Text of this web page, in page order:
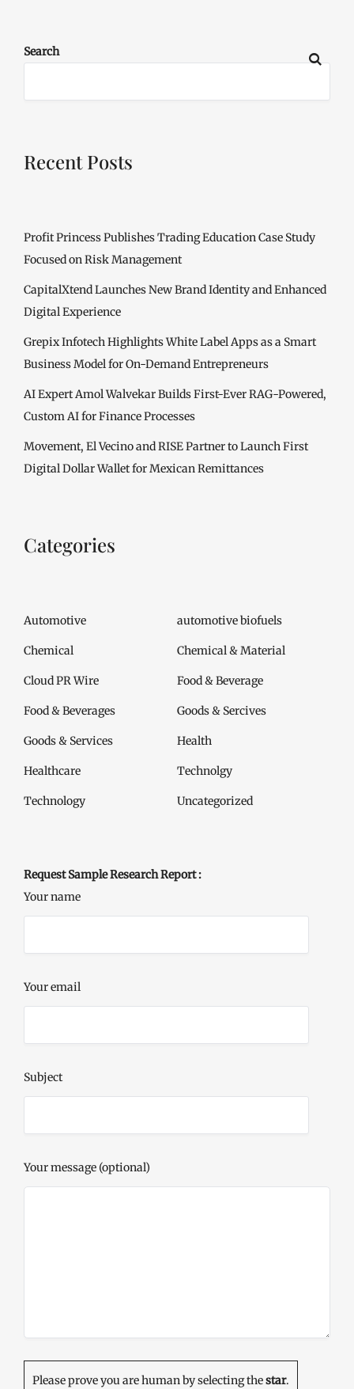
Search
Recent Posts
Profit Princess Publishes Trading Education Case Study
Focused on Risk Management
CapitalXtend Launches New Brand Identity and Enhanced
Digital Experience
Grepix Infotech Highlights White Label Apps as a Smart
Business Model for On-Demand Entrepreneurs
AI Expert Amol Walvekar Builds First-Ever RAG-Powered,
Custom AI for Finance Processes
Movement, El Vecino and RISE Partner to Launch First
Digital Dollar Wallet for Mexican Remittances
Categories
Automotive automotive biofuels
Chemical Chemical & Material
Cloud PR Wire Food & Beverage
Food & Beverages Goods & Sercives
Goods & Services Health
Healthcare Technolgy
Technology Uncategorized
Request Sample Research Report :
Your name
Your email
Subject
Your message (optional)
Please prove you are human by selecting thestar.